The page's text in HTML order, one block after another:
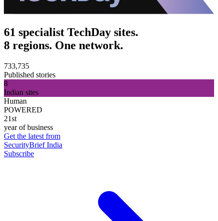
61 specialist TechDay sites.
8 regions. One network.
733,735
Published stories
8
Indian sites
Human
POWERED
21st
year of business
Get the latest from
SecurityBrief India
Subscribe